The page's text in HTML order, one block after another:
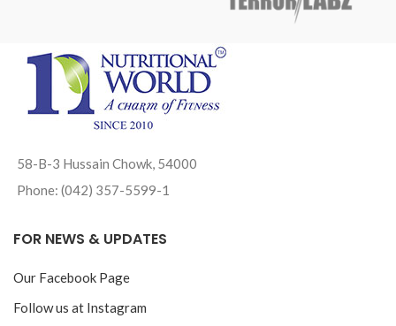
58-B-3 Hussain Chowk, 54000
Phone: (042) 357-5599-1
FOR NEWS & UPDATES
Our Facebook Page
Follow us at Instagram